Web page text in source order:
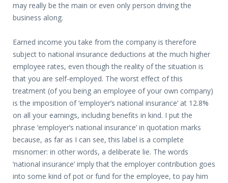
may really be the main or even only person driving the
business along.
Earned income you take from the company is therefore
subject to national insurance deductions at the much higher
employee rates, even though the reality of the situation is
that you are self-employed. The worst effect of this
treatment (of you being an employee of your own company)
is the imposition of ‘employer’s national insurance’ at 12.8%
on all your earnings, including benefits in kind. I put the
phrase ‘employer’s national insurance’ in quotation marks
because, as far as I can see, this label is a complete
misnomer: in other words, a deliberate lie. The words
‘national insurance’ imply that the employer contribution goes
into some kind of pot or fund for the employee, to pay him